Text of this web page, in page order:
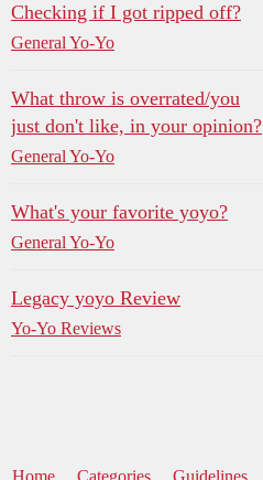
Checking if I got ripped off?
General Yo-Yo
What throw is overrated/you
just don't like, in your opinion?
General Yo-Yo
What's your favorite yoyo?
General Yo-Yo
Legacy yoyo Review
Yo-Yo Reviews
Home Categories Guidelines